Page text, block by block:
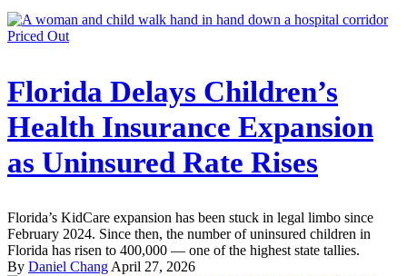
Priced Out
Florida Delays Children’s
Health Insurance Expansion
as Uninsured Rate Rises
Florida’s KidCare expansion has been stuck in legal limbo since
February 2024. Since then, the number of uninsured children in
Florida has risen to 400,000 — one of the highest state tallies.
By Daniel ChangApril 27, 2026